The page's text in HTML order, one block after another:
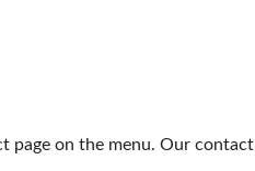
page on the menu. Our contact